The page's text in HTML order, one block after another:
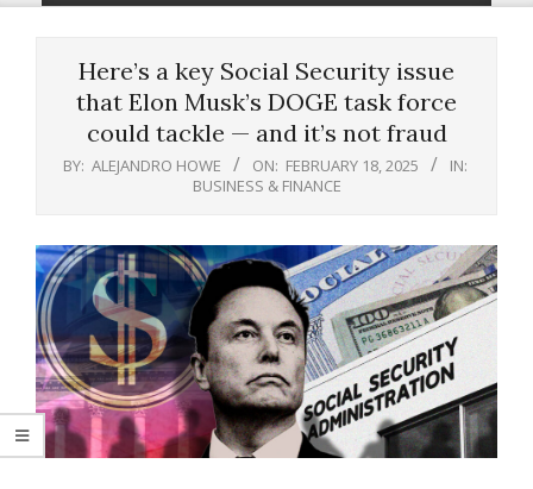
Here’s a key Social Security issue
that Elon Musk’s DOGE task force
could tackle — and it’s not fraud
BY: ALEJANDRO HOWE ON: FEBRUARY 18, 2025
IN:
BUSINESS & FINANCE